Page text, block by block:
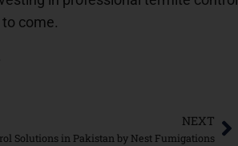
come.
NEXT
Solutions in Pakistan by Nest Fumigations